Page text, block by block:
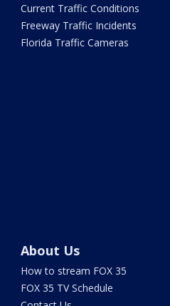
Current Traffic Conditions
Freeway Traffic Incidents
Florida Traffic Cameras
About Us
How to stream FOX 35
FOX 35 TV Schedule